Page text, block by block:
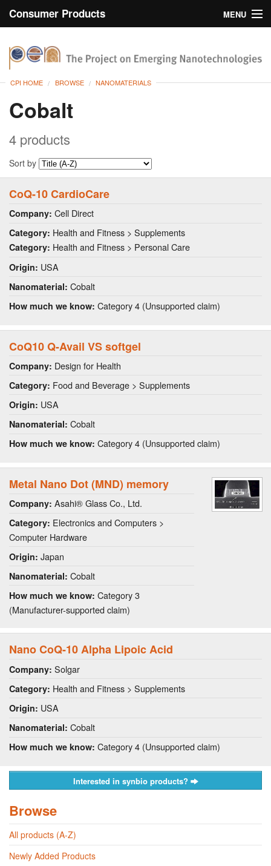
Consumer Products
MENU
Browse
CPI HOME BROWSE NANOMATERIALS
Cobalt
4 products
Sort by
CoQ-10 CardioCare
Company: Cell Direct
Category: Health and Fitness > Supplements
Category: Health and Fitness > Personal Care
Origin: USA
Nanomaterial: Cobalt
How much we know: Category 4 (Unsupported claim)
CoQ10 Q-Avail VS softgel
Company: Design for Health
Category: Food and Beverage > Supplements
Origin: USA
Nanomaterial: Cobalt
How much we know: Category 4 (Unsupported claim)
Metal Nano Dot (MND) memory
Company: Asahi® Glass Co., Ltd.
Category: Electronics and Computers >
Computer Hardware
Origin: Japan
Nanomaterial: Cobalt
How much we know: Category 3
(Manufacturer-supported claim)
Nano CoQ-10 Alpha Lipoic Acid
Company: Solgar
Category: Health and Fitness > Supplements
Origin: USA
Nanomaterial: Cobalt
How much we know: Category 4 (Unsupported claim)
Interested in synbio products?
Browse
All products (A-Z)
Newly Added Products